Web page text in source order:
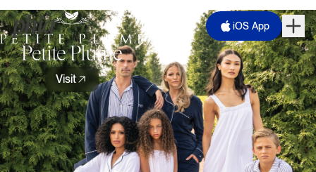
iOS App
Petite Plume
Visit